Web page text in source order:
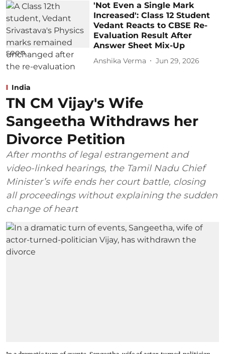
'Not Even a Single Mark
Increased': Class 12 Student
Vedant Reacts to CBSE Re-
Evaluation Result After
Answer Sheet Mix-Up
Anshika Verma Jun 29, 2026
India
TN CM Vijay's Wife
Sangeetha Withdraws her
Divorce Petition
After months of legal estrangement and
video-linked hearings, the Tamil Nadu Chief
Minister’s wife ends her court battle, closing
all proceedings without explaining the sudden
change of heart